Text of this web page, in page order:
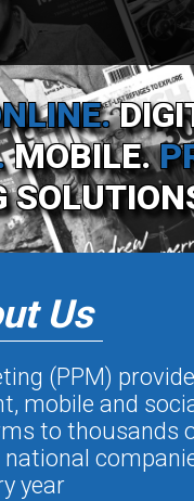
MOBILE.
Us
(PPM)
mobile and
to thousands
national
year